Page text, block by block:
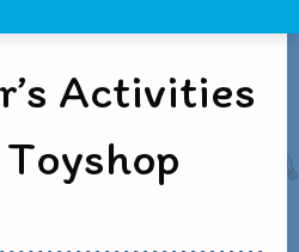
Activities